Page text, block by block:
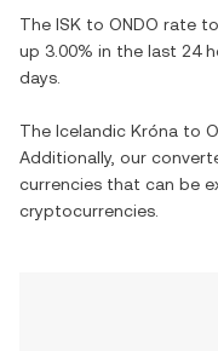
The ISK to ONDO rate
up 3.00% in the last 24
days.
The Icelandic Króna to
Additionally, our
currencies that can be
cryptocurrencies.